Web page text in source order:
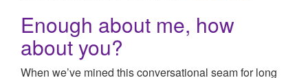
Enough about me, how
about you?
When we’ve mined this conversational seam for long